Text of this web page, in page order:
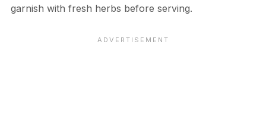
garnish with fresh herbs before serving.